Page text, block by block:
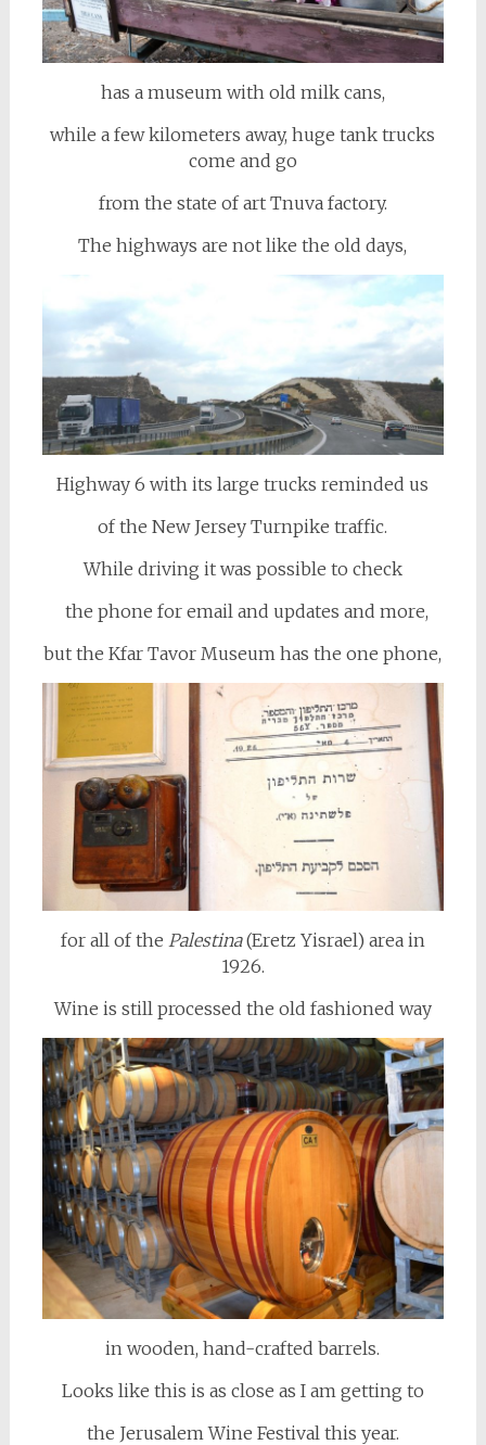
has a museum with old milk cans,
while a few kilometers away, huge tank trucks
come and go
from the state of art Tnuva factory.
The highways are not like the old days,
Highway 6 with its large trucks reminded us
of the New Jersey Turnpike traffic.
While driving it was possible to check
the phone for email and updates and more,
but the Kfar Tavor Museum has the one phone,
for all of the Palestina(Eretz Yisrael) area in
1926.
Wine is still processed the old fashioned way
in wooden, hand-crafted barrels.
Looks like this is as close as I am getting to
the Jerusalem Wine Festival this year.